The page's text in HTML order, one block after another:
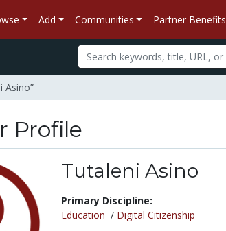
Add Communities Partner Benefits
Asino”
Profile
Tutaleni Asino
Title:
Primary Discipline:
Education / Digital Citizenship